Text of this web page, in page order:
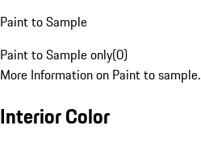
Paint to Sample
Paint to Sample only(0)
More Information on Paint to sample.
Interior Color